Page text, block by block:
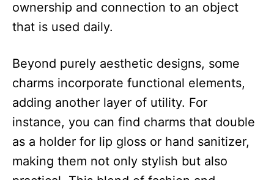
ownership and connection to an object
that is used daily.​
Beyond purely aesthetic designs, some
charms incorporate functional elements,
adding another layer of utility. For
instance, you can find charms that double
as a holder for lip gloss or hand sanitizer,
making them not only stylish but also